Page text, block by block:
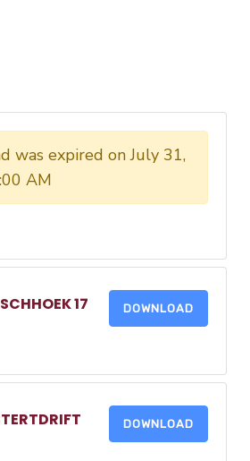
was expired on July 31,
AM
17
DOWNLOAD
DOWNLOAD